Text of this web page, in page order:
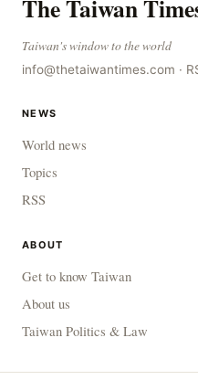
The Taiwan
Taiwan's window to the world
info@thetaiwantimes.com ·
NEWS
World news
Topics
RSS
ABOUT
Get to know Taiwan
About us
Taiwan Politics & Law